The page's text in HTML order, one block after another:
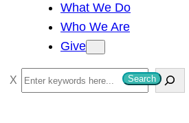
What We Do
Who We Are
Give
S
e
Search